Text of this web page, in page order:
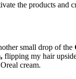
the products and
small drop of the
flipping my hair
cream.